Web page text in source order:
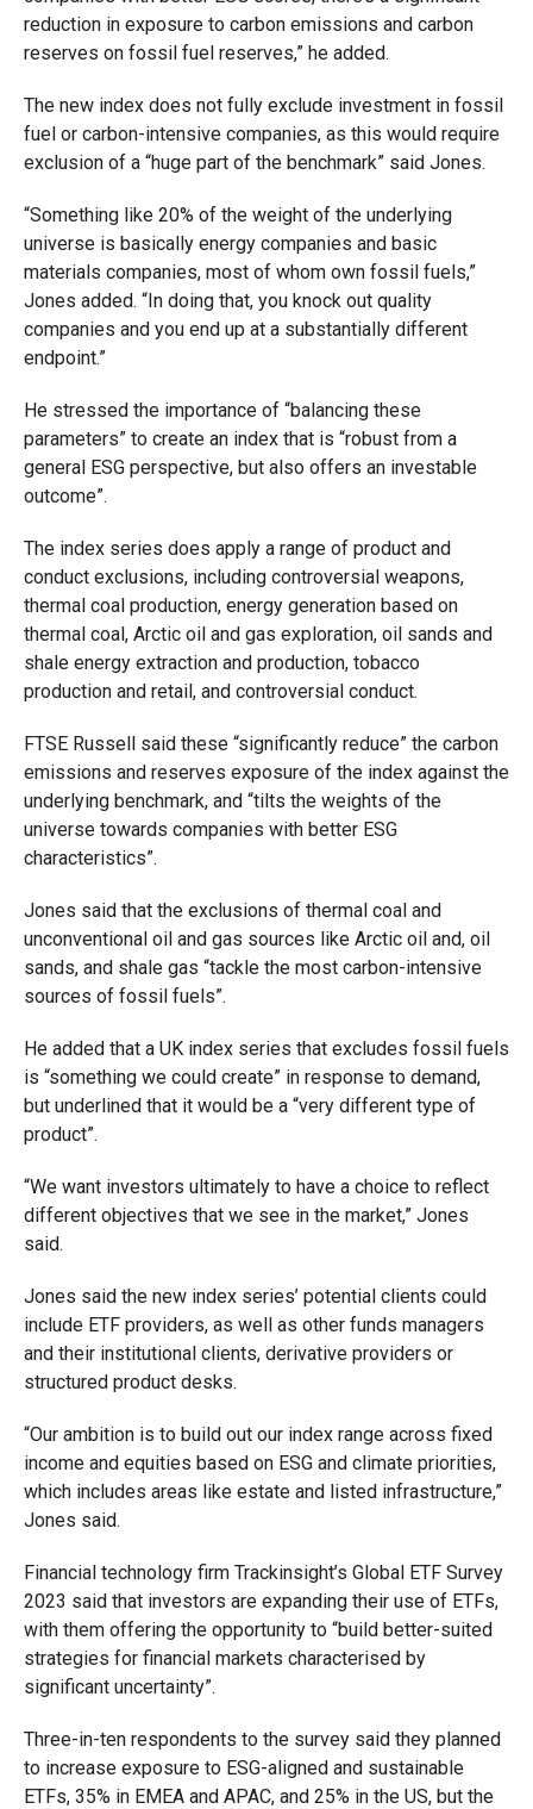
reduction in exposure to carbon emissions and carbon
reserves on fossil fuel reserves,” he added.
The new index does not fully exclude investment in fossil
fuel or carbon-intensive companies, as this would require
exclusion of a “huge part of the benchmark” said Jones.
“Something like 20% of the weight of the underlying
universe is basically energy companies and basic
materials companies, most of whom own fossil fuels,”
Jones added. “In doing that, you knock out quality
companies and you end up at a substantially different
endpoint.”
He stressed the importance of “balancing these
parameters” to create an index that is “robust from a
general ESG perspective, but also offers an investable
outcome”.
The index series does apply a range of product and
conduct exclusions, including controversial weapons,
thermal coal production, energy generation based on
thermal coal, Arctic oil and gas exploration, oil sands and
shale energy extraction and production, tobacco
production and retail, and controversial conduct.
FTSE Russell said these “significantly reduce” the carbon
emissions and reserves exposure of the index against the
underlying benchmark, and “tilts the weights of the
universe towards companies with better ESG
characteristics”.
Jones said that the exclusions of thermal coal and
unconventional oil and gas sources like Arctic oil and, oil
sands, and shale gas “tackle the most carbon-intensive
sources of fossil fuels”.
He added that a UK index series that excludes fossil fuels
is “something we could create” in response to demand,
but underlined that it would be a “very different type of
product”.
“We want investors ultimately to have a choice to reflect
different objectives that we see in the market,” Jones
said.
Jones said the newindex series’ potential clients could
include ETF providers, as well as other funds managers
and their institutional clients, derivative providers or
structured product desks.
“Our ambition is to build out our index range across fixed
income and equities based on ESG and climate priorities,
which includes areas like estate and listed infrastructure,”
Jones said.
Financial technology firm Trackinsight’s Global ETF Survey
2023 said that investors are expanding their use of ETFs,
with them offering the opportunity to “build better-suited
strategies for financial markets characterised by
significant uncertainty”.
Three-in-ten respondents to the survey said they planned
to increase exposure to ESG-aligned and sustainable
ETFs, 35% in EMEA and APAC, and 25% in the US, but the